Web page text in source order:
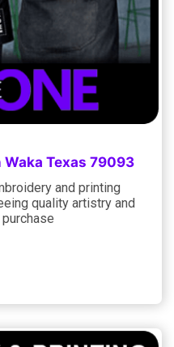
Texas 79093
and printing
quality artistry and